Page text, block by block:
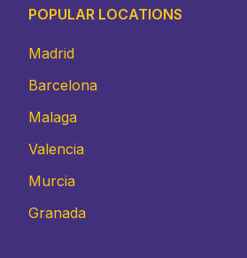
POPULAR LOCATIONS
Madrid
Barcelona
Malaga
Valencia
Murcia
Granada